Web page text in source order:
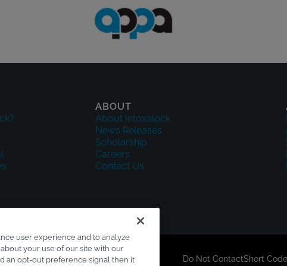
ABOUT
About Intoxalock
News Releases
Scholarship
Careers
Contact Us
AccessibilityYour Privacy Choices Do Not ContactShort
user experience and to analyze
your use of our site with our
an opt-out preference signal then it